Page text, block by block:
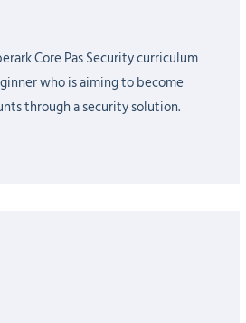
Core Pas Security curriculum
who is aiming to become
through a security solution.